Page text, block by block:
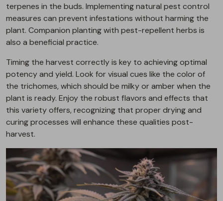
terpenes in the buds. Implementing natural pest control
measures can prevent infestations without harming the
plant. Companion planting with pest-repellent herbs is
also a beneficial practice.
Timing the harvest correctly is key to achieving optimal
potency and yield. Look for visual cues like the color of
the trichomes, which should be milky or amber when the
plant is ready. Enjoy the robust flavors and effects that
this variety offers, recognizing that proper drying and
curing processes will enhance these qualities post-
harvest.